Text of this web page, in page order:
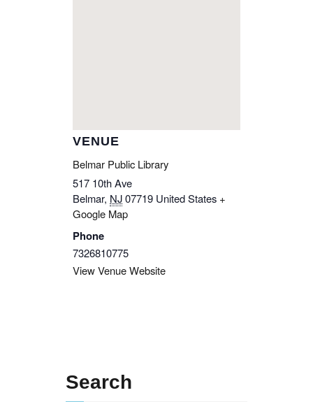
VENUE
Belmar Public Library
517 10th Ave
Belmar, NJ07719 United States +
Google Map
Phone
7326810775
View Venue Website
Search